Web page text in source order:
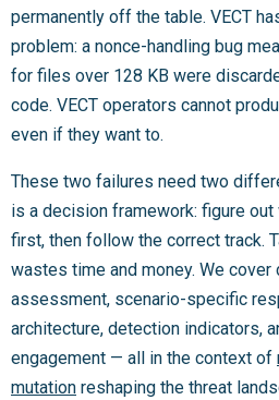
permanently off the table. VECT
problem: a nonce-handling bug
for files over 128 KB were
code. VECT operators cannot
even if they want to.
These two failures need two
is a decision framework: figure out
first, then follow the correct track.
wastes time and money. We
assessment, scenario-specific
architecture, detection indicators,
engagement — all in the context of
mutation reshaping the threat